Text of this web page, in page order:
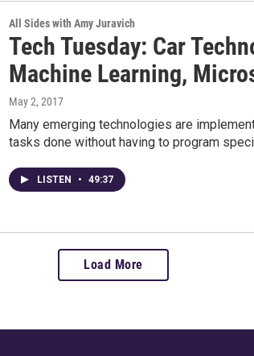
All Sides with Amy Juravich
Tech Tuesday: Car
Machine Learning,
May 2, 2017
Many emerging technologies are
tasks done without having to program
LISTEN • 49:37
Load More